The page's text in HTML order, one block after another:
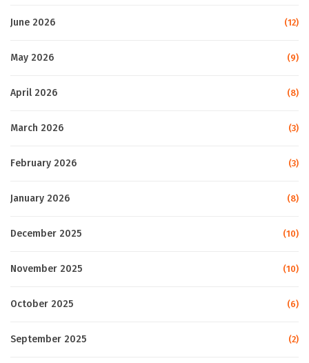
June 2026 (12)
May 2026 (9)
April 2026 (8)
March 2026 (3)
February 2026 (3)
January 2026 (8)
December 2025 (10)
November 2025 (10)
October 2025 (6)
September 2025 (2)